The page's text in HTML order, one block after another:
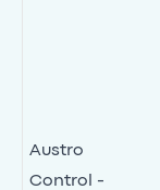
Austro
Control -